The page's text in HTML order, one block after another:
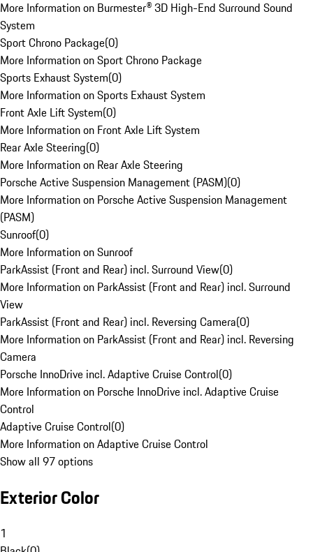
More Information on Burmester® 3D High-End Surround Sound
System
Sport Chrono Package(0)
More Information on Sport Chrono Package
Sports Exhaust System(0)
More Information on Sports Exhaust System
Front Axle Lift System(0)
More Information on Front Axle Lift System
Rear Axle Steering(0)
More Information on Rear Axle Steering
Porsche Active Suspension Management (PASM)(0)
More Information on Porsche Active Suspension Management
(PASM)
Sunroof(0)
More Information on Sunroof
ParkAssist (Front and Rear) incl. Surround View(0)
More Information on ParkAssist (Front and Rear) incl. Surround
View
ParkAssist (Front and Rear) incl. Reversing Camera(0)
More Information on ParkAssist (Front and Rear) incl. Reversing
Camera
Porsche InnoDrive incl. Adaptive Cruise Control(0)
More Information on Porsche InnoDrive incl. Adaptive Cruise
Control
Adaptive Cruise Control(0)
More Information on Adaptive Cruise Control
Show all 97 options
Exterior Color
1